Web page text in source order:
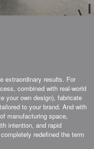
extraordinary results. For
combined with real-world
your own design), fabricate
to your brand. And with
manufacturing space,
intention, and rapid
redefined the term